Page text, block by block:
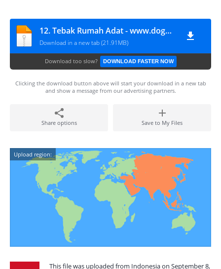
12. Tebak Rumah Adat - www.dogmitindonesia.com
Download in a new tab (21.91MB)
Download too slow? DOWNLOAD FASTER NOW
Clicking the download button above will start your download in a new tab
and show a message from our advertising partners.
Share options Save to My Files
Upload region:
This file was uploaded from Indonesia on September 8,